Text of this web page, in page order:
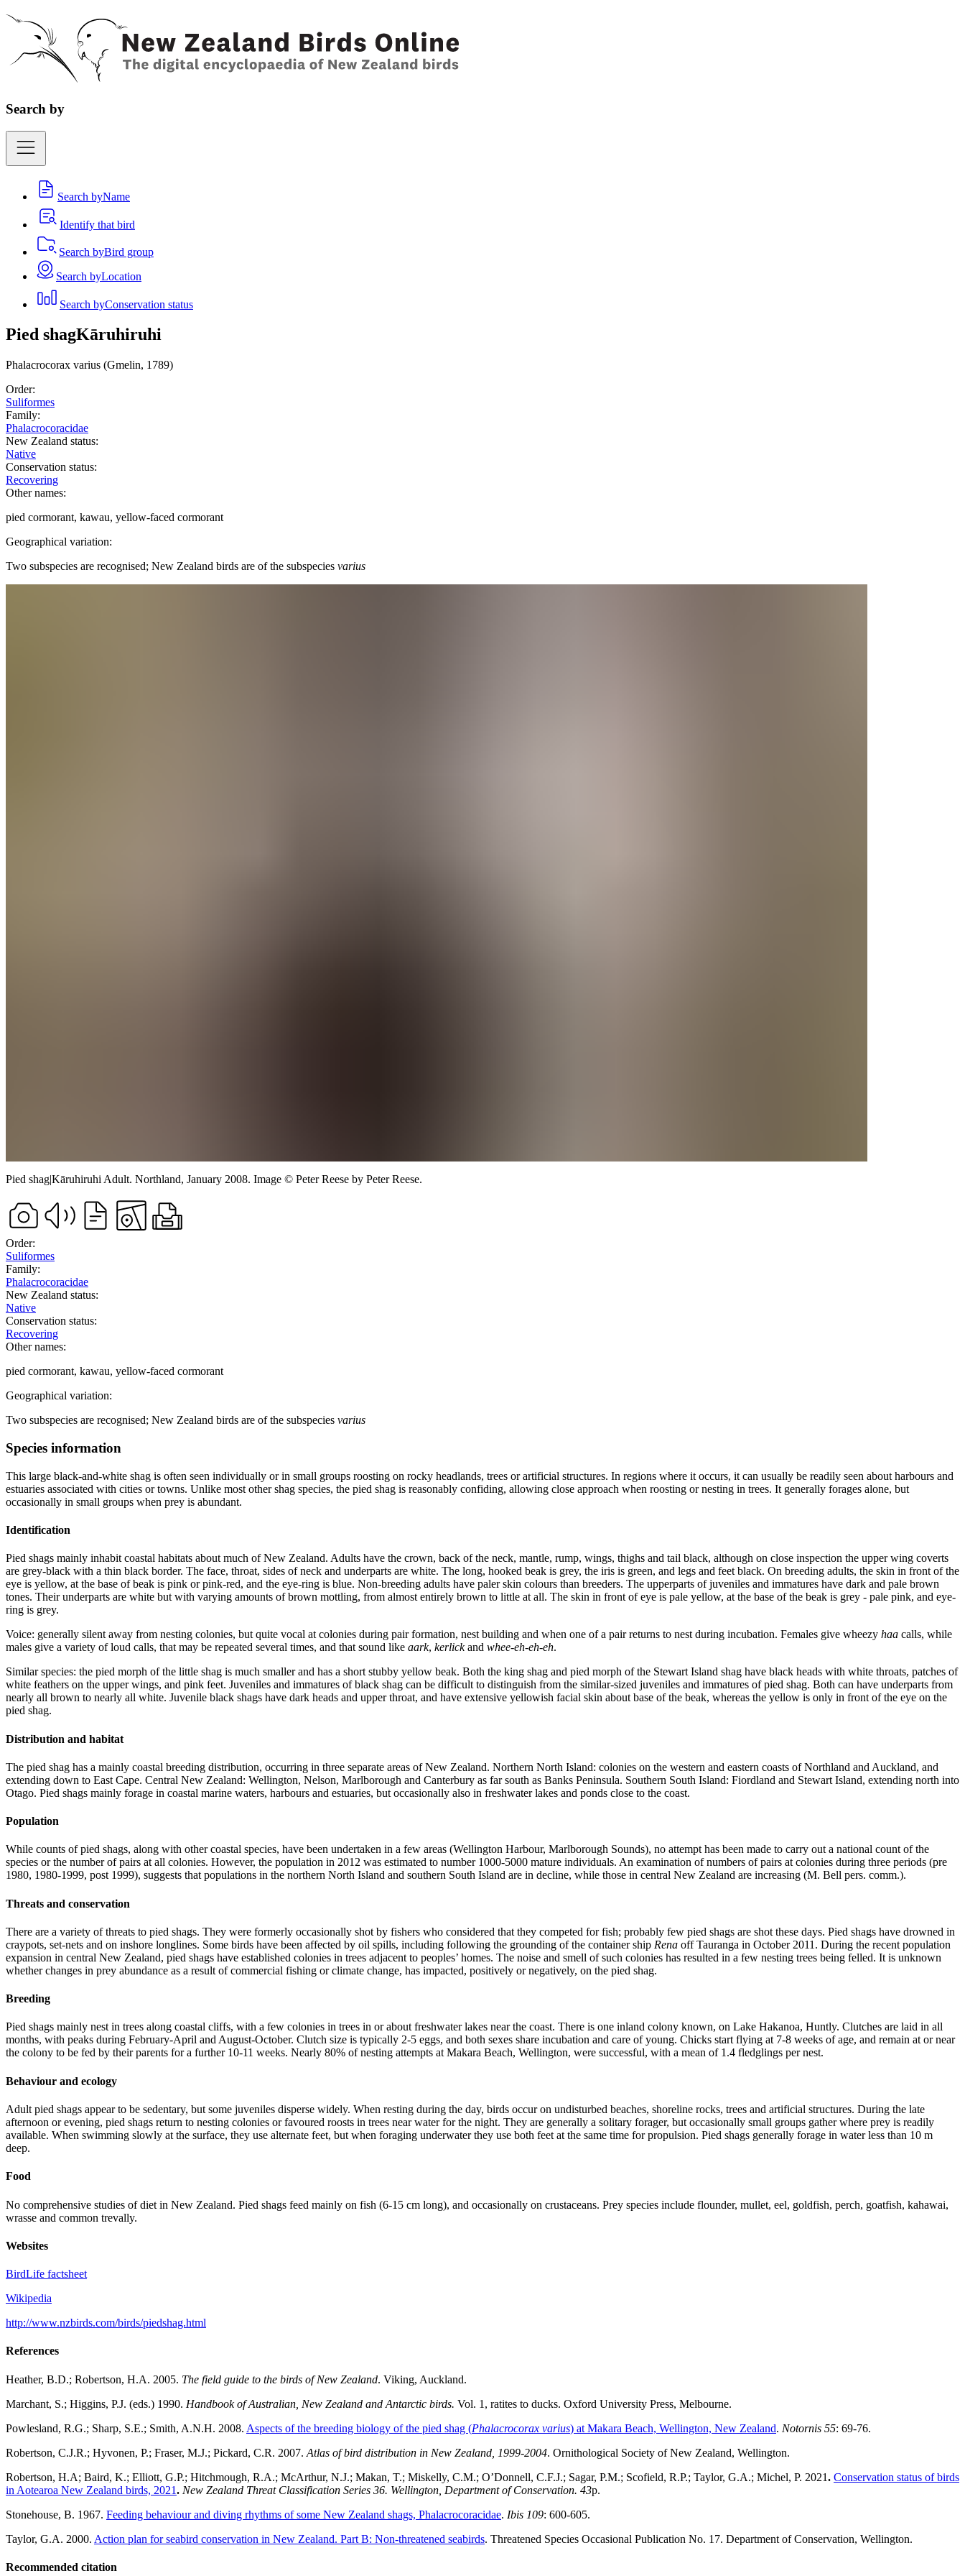
Search by
Search byName
Identify that bird
Search byBird group
Search byLocation
Search byConservation status
Pied shagKāruhiruhi
Phalacrocorax varius (Gmelin, 1789)
Order:
Suliformes
Family:
Phalacrocoracidae
New Zealand status:
Native
Conservation status:
Recovering
Other names:
pied cormorant, kawau, yellow-faced cormorant
Geographical variation:
Two subspecies are recognised; New Zealand birds are of the subspecies varius
Pied shag|Kāruhiruhi Adult. Northland, January 2008. Image © Peter Reese by Peter Reese.
Order:
Suliformes
Family:
Phalacrocoracidae
New Zealand status:
Native
Conservation status:
Recovering
Other names:
pied cormorant, kawau, yellow-faced cormorant
Geographical variation:
Two subspecies are recognised; New Zealand birds are of the subspecies varius
Species information
This large black-and-white shag is often seen individually or in small groups roosting on rocky headlands, trees or artificial structures. In regions where it occurs, it can usually be readily seen about harbours and
estuaries associated with cities or towns. Unlike most other shag species, the pied shag is reasonably confiding, allowing close approach when roosting or nesting in trees. It generally forages alone, but
occasionally in small groups when prey is abundant.
Identification
Pied shags mainly inhabit coastal habitats about much of New Zealand. Adults have the crown, back of the neck, mantle, rump, wings, thighs and tail black, although on close inspection the upper wing coverts
are grey-black with a thin black border. The face, throat, sides of neck and underparts are white. The long, hooked beak is grey, the iris is green, and legs and feet black. On breeding adults, the skin in front of the
eye is yellow, at the base of beak is pink or pink-red, and the eye-ring is blue. Non-breeding adults have paler skin colours than breeders. The upperparts of juveniles and immatures have dark and pale brown
tones. Their underparts are white but with varying amounts of brown mottling, from almost entirely brown to little at all. The skin in front of eye is pale yellow, at the base of the beak is grey - pale pink, and eye-
ring is grey.
Voice: generally silent away from nesting colonies, but quite vocal at colonies during pair formation, nest building and when one of a pair returns to nest during incubation. Females give wheezy haa calls, while
males give a variety of loud calls, that may be repeated several times, and that sound like aark, kerlickand whee-eh-eh-eh.
Similar species: the pied morph of the little shag is much smaller and has a short stubby yellow beak. Both the king shag and pied morph of the Stewart Island shag have black heads with white throats, patches of
white feathers on the upper wings, and pink feet. Juveniles and immatures of black shag can be difficult to distinguish from the similar-sized juveniles and immatures of pied shag. Both can have underparts from
nearly all brown to nearly all white. Juvenile black shags have dark heads and upper throat, and have extensive yellowish facial skin about base of the beak, whereas the yellow is only in front of the eye on the
pied shag.
Distribution and habitat
The pied shag has a mainly coastal breeding distribution, occurring in three separate areas of New Zealand. Northern North Island: colonies on the western and eastern coasts of Northland and Auckland, and
extending down to East Cape. Central New Zealand: Wellington, Nelson, Marlborough and Canterbury as far south as Banks Peninsula. Southern South Island: Fiordland and Stewart Island, extending north into
Otago. Pied shags mainly forage in coastal marine waters, harbours and estuaries, but occasionally also in freshwater lakes and ponds close to the coast.
Population
While counts of pied shags, along with other coastal species, have been undertaken in a few areas (Wellington Harbour, Marlborough Sounds), no attempt has been made to carry out a national count of the
species or the number of pairs at all colonies. However, the population in 2012 was estimated to number 1000-5000 mature individuals. An examination of numbers of pairs at colonies during three periods (pre
1980, 1980-1999, post 1999), suggests that populations in the northern North Island and southern South Island are in decline, while those in central New Zealand are increasing (M. Bell pers. comm.).
Threats and conservation
There are a variety of threats to pied shags. They were formerly occasionally shot by fishers who considered that they competed for fish; probably few pied shags are shot these days. Pied shags have drowned in
craypots, set-nets and on inshore longlines. Some birds have been affected by oil spills, including following the grounding of the container ship Rena off Tauranga in October 2011. During the recent population
expansion in central New Zealand, pied shags have established colonies in trees adjacent to peoples’ homes. The noise and smell of such colonies has resulted in a few nesting trees being felled. It is unknown
whether changes in prey abundance as a result of commercial fishing or climate change, has impacted, positively or negatively, on the pied shag.
Breeding
Pied shags mainly nest in trees along coastal cliffs, with a few colonies in trees in or about freshwater lakes near the coast. There is one inland colony known, on Lake Hakanoa, Huntly. Clutches are laid in all
months, with peaks during February-April and August-October. Clutch size is typically 2-5 eggs, and both sexes share incubation and care of young. Chicks start flying at 7-8 weeks of age, and remain at or near
the colony to be fed by their parents for a further 10-11 weeks. Nearly 80% of nesting attempts at Makara Beach, Wellington, were successful, with a mean of 1.4 fledglings per nest.
Behaviour and ecology
Adult pied shags appear to be sedentary, but some juveniles disperse widely. When resting during the day, birds occur on undisturbed beaches, shoreline rocks, trees and artificial structures. During the late
afternoon or evening, pied shags return to nesting colonies or favoured roosts in trees near water for the night. They are generally a solitary forager, but occasionally small groups gather where prey is readily
available. When swimming slowly at the surface, they use alternate feet, but when foraging underwater they use both feet at the same time for propulsion. Pied shags generally forage in water less than 10 m
deep.
Food
No comprehensive studies of diet in New Zealand. Pied shags feed mainly on fish (6-15 cm long), and occasionally on crustaceans. Prey species include flounder, mullet, eel, goldfish, perch, goatfish, kahawai,
wrasse and common trevally.
Websites
BirdLife factsheet
Wikipedia
http://www.nzbirds.com/birds/piedshag.html
References
Heather, B.D.; Robertson, H.A. 2005. The field guide to the birds of New Zealand. Viking, Auckland.
Marchant, S.; Higgins, P.J. (eds.) 1990. Handbook of Australian, New Zealand and Antarctic birds. Vol. 1, ratites to ducks. Oxford University Press, Melbourne.
Powlesland, R.G.; Sharp, S.E.; Smith, A.N.H. 2008. Aspects of the breeding biology of the pied shag (Phalacrocorax varius) at Makara Beach, Wellington, New Zealand. Notornis 55: 69-76.
Robertson, C.J.R.; Hyvonen, P.; Fraser, M.J.; Pickard, C.R. 2007. Atlas of bird distribution in New Zealand, 1999-2004. Ornithological Society of New Zealand, Wellington.
Robertson, H.A; Baird, K.; Elliott, G.P.; Hitchmough, R.A.; McArthur, N.J.; Makan, T.; Miskelly, C.M.; O’Donnell, C.F.J.; Sagar, P.M.; Scofield, R.P.; Taylor, G.A.; Michel, P. 2021. Conservation status of birds
in Aotearoa New Zealand birds, 2021. New Zealand Threat Classification Series 36. Wellington, Department of Conservation. 43p.
Stonehouse, B. 1967. Feeding behaviour and diving rhythms of some New Zealand shags, Phalacrocoracidae. Ibis 109: 600-605.
Taylor, G.A. 2000. Action plan for seabird conservation in New Zealand. Part B: Non-threatened seabirds. Threatened Species Occasional Publication No. 17. Department of Conservation, Wellington.
Recommended citation